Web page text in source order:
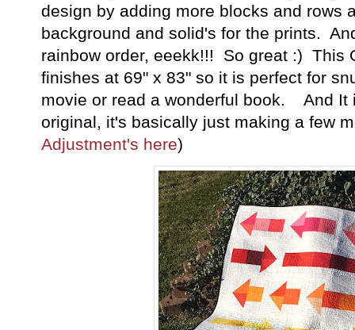
design by adding more blocks and rows
background and solid's for the prints.
rainbow order, eeekk!!! So great :) This
finishes at 69" x 83" so it is perfect for
movie or read a wonderful book. And It
original, it's basically just making a few
Adjustment's here)